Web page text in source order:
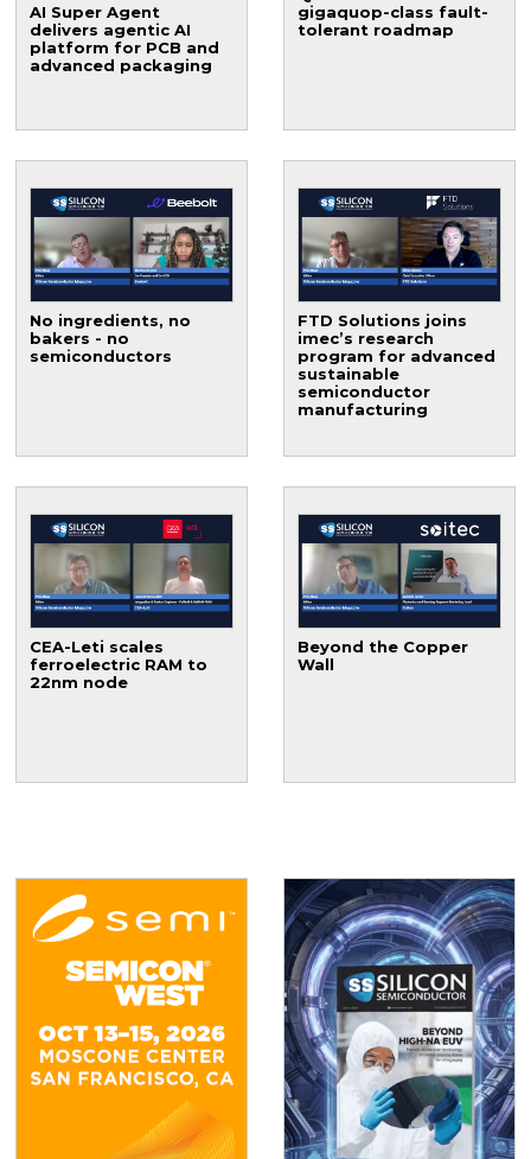
AI Super Agent
delivers agentic AI
platform for PCB and
advanced packaging
gigaquop-class fault-
tolerant roadmap
No ingredients, no
bakers - no
semiconductors
FTD Solutions joins
imec’s research
program for advanced
sustainable
semiconductor
manufacturing
CEA-Leti scales
ferroelectric RAM to
22nm node
Beyond the Copper
Wall